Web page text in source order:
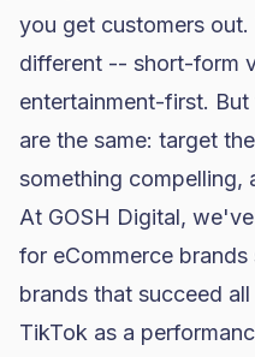
you get customers
different -- short-form
entertainment-first.
are the same: target
something compelling,
At GOSH Digital,
for eCommerce
brands that succeed
TikTok as a